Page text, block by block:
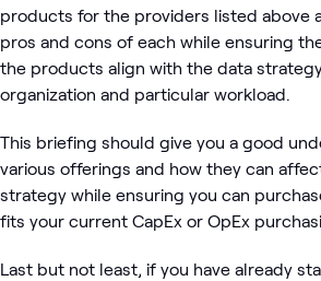
products for the providers listed above
pros and cons of each while ensuring
the products align with the data
organization and particular workload.
This briefing should give you a good
various offerings and how they can
strategy while ensuring you can
fits your current CapEx or OpEx
Last but not least, if you have already